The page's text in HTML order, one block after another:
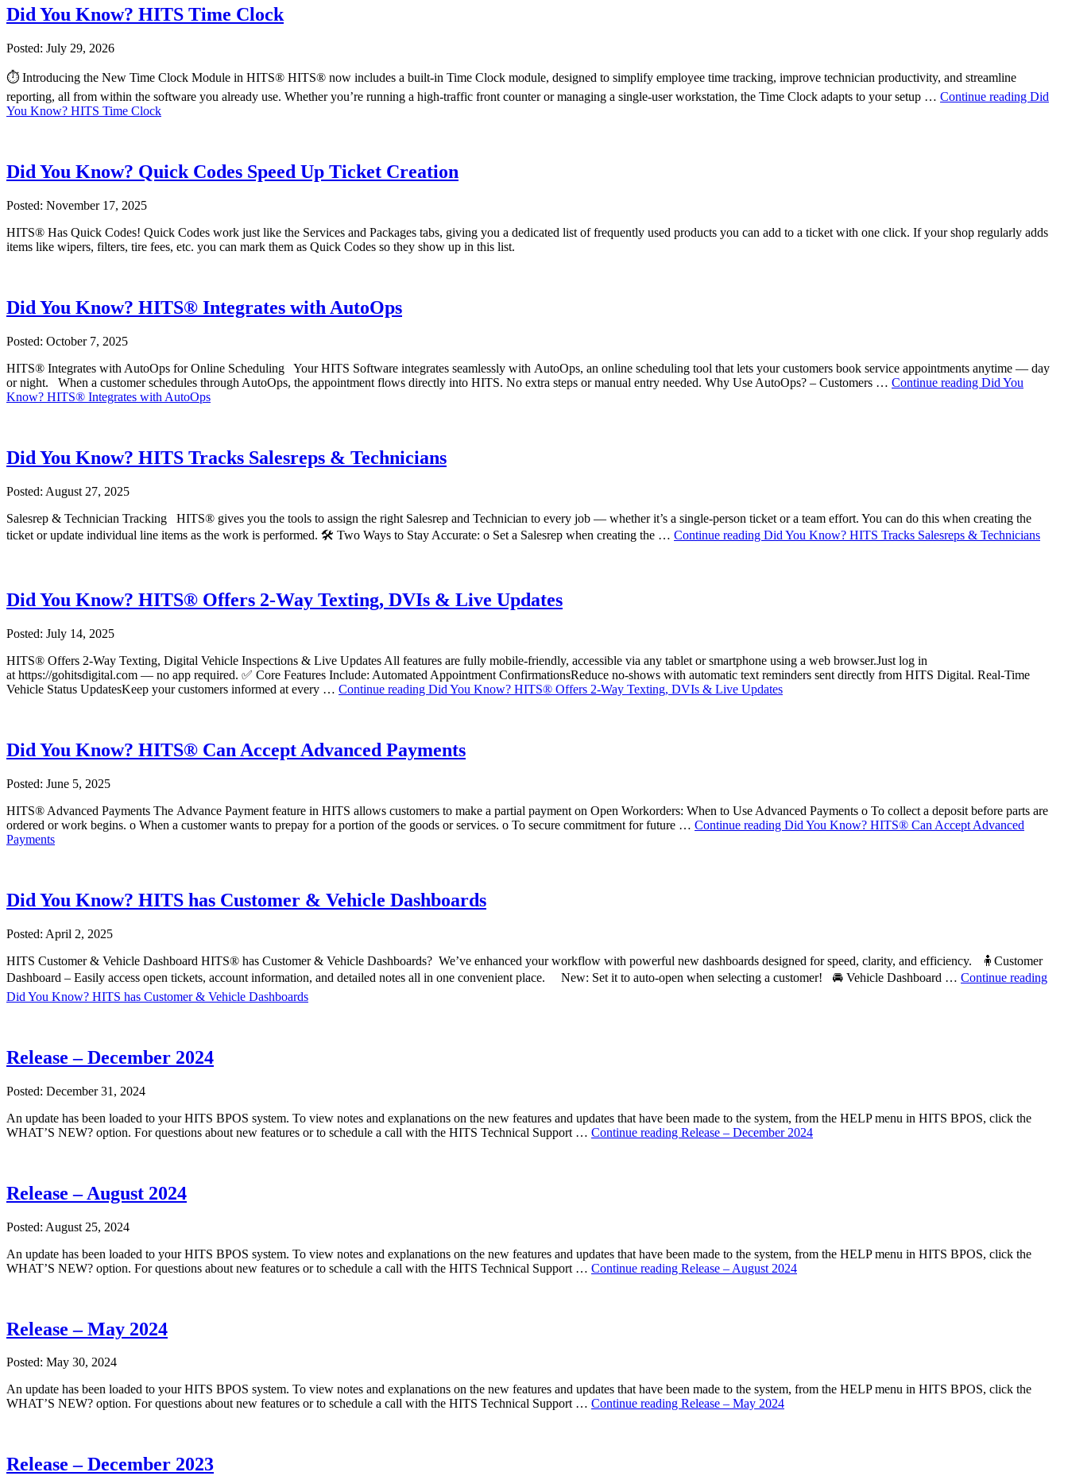
Did You Know? HITS Time Clock
Posted: July 29, 2026
⏱️ Introducing the New Time Clock Module in HITS® HITS® now includes a built-in Time Clock module, designed to simplify employee time tracking, improve technician productivity, and streamline
reporting, all from within the software you already use. Whether you’re running a high-traffic front counter or managing a single-user workstation, the Time Clock adapts to your setup … Continue reading Did
You Know? HITS Time Clock
Did You Know? Quick Codes Speed Up Ticket Creation
Posted: November 17, 2025
HITS® Has Quick Codes! Quick Codes work just like the Services and Packages tabs, giving you a dedicated list of frequently used products you can add to a ticket with one click. If your shop regularly adds
items like wipers, filters, tire fees, etc. you can mark them as Quick Codes so they show up in this list.
Did You Know? HITS® Integrates with AutoOps
Posted: October 7, 2025
HITS® Integrates with AutoOps for Online Scheduling Your HITS Software integrates seamlessly with AutoOps, an online scheduling tool that lets your customers book service appointments anytime — day
or night. When a customer schedules through AutoOps, the appointment flows directly into HITS. No extra steps or manual entry needed. Why Use AutoOps? – Customers … Continue reading Did You
Know? HITS® Integrates with AutoOps
Did You Know? HITS Tracks Salesreps & Technicians
Posted: August 27, 2025
Salesrep & Technician Tracking HITS® gives you the tools to assign the right Salesrep and Technician to every job — whether it’s a single-person ticket or a team effort. You can do this when creating the
ticket or update individual line items as the work is performed. 🛠️ Two Ways to Stay Accurate: o Set a Salesrep when creating the … Continue reading Did You Know? HITS Tracks Salesreps & Technicians
Did You Know? HITS® Offers 2-Way Texting, DVIs & Live Updates
Posted: July 14, 2025
HITS® Offers 2-Way Texting, Digital Vehicle Inspections & Live Updates All features are fully mobile-friendly, accessible via any tablet or smartphone using a web browser.Just log in
at https://gohitsdigital.com — no app required. ✅ Core Features Include: Automated Appointment ConfirmationsReduce no-shows with automatic text reminders sent directly from HITS Digital. Real-Time
Vehicle Status UpdatesKeep your customers informed at every … Continue reading Did You Know? HITS® Offers 2-Way Texting, DVIs & Live Updates
Did You Know? HITS® Can Accept Advanced Payments
Posted: June 5, 2025
HITS® Advanced Payments The Advance Payment feature in HITS allows customers to make a partial payment on Open Workorders: When to Use Advanced Payments o To collect a deposit before parts are
ordered or work begins. o When a customer wants to prepay for a portion of the goods or services. o To secure commitment for future … Continue reading Did You Know? HITS® Can Accept Advanced
Payments
Did You Know? HITS has Customer & Vehicle Dashboards
Posted: April 2, 2025
HITS Customer & Vehicle Dashboard HITS® has Customer & Vehicle Dashboards? We’ve enhanced your workflow with powerful new dashboards designed for speed, clarity, and efficiency. 🧍Customer
Dashboard – Easily access open tickets, account information, and detailed notes all in one convenient place. New: Set it to auto-open when selecting a customer! 🚘 Vehicle Dashboard … Continue reading
Did You Know? HITS has Customer & Vehicle Dashboards
Release – December 2024
Posted: December 31, 2024
An update has been loaded to your HITS BPOS system. To view notes and explanations on the new features and updates that have been made to the system, from the HELP menu in HITS BPOS, click the
WHAT’S NEW? option. For questions about new features or to schedule a call with the HITS Technical Support … Continue reading Release – December 2024
Release – August 2024
Posted: August 25, 2024
An update has been loaded to your HITS BPOS system. To view notes and explanations on the new features and updates that have been made to the system, from the HELP menu in HITS BPOS, click the
WHAT’S NEW? option. For questions about new features or to schedule a call with the HITS Technical Support … Continue reading Release – August 2024
Release – May 2024
Posted: May 30, 2024
An update has been loaded to your HITS BPOS system. To view notes and explanations on the new features and updates that have been made to the system, from the HELP menu in HITS BPOS, click the
WHAT’S NEW? option. For questions about new features or to schedule a call with the HITS Technical Support … Continue reading Release – May 2024
Release – December 2023